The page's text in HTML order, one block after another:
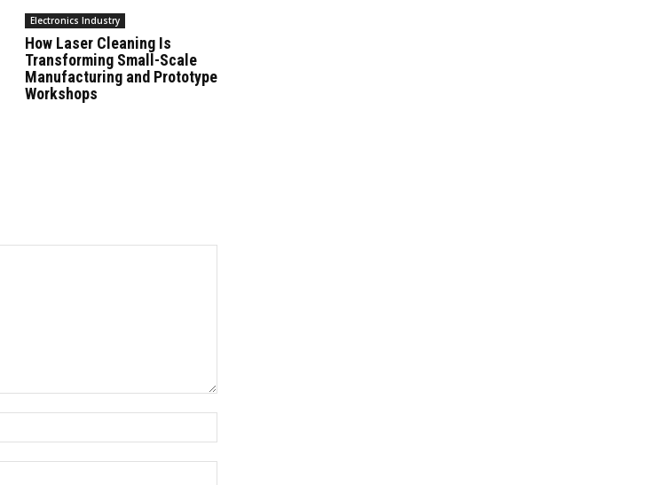
Electronics Industry
How Laser Cleaning Is
Transforming Small-Scale
Manufacturing and Prototype
Workshops